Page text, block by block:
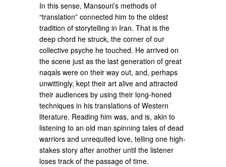
In this sense, Mansouri’s methods of
“translation” connected him to the oldest
tradition of storytelling in Iran. That is the
deep chord he struck, the corner of our
collective psyche he touched. He arrived on
the scene just as the last generation of great
naqals were on their way out, and, perhaps
unwittingly, kept their art alive and attracted
their audiences by using their long-honed
techniques in his translations of Western
literature. Reading him was, and is, akin to
listening to an old man spinning tales of dead
warriors and unrequited love, telling one high-
stakes story after another until the listener
loses track of the passage of time.